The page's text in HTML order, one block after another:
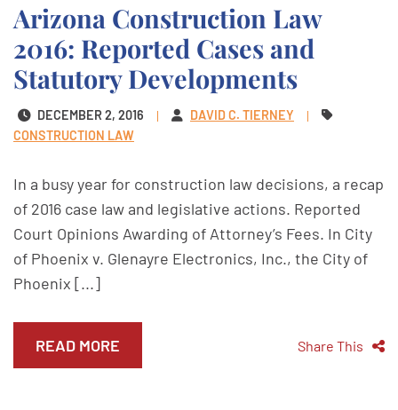
Arizona Construction Law
2016: Reported Cases and
Statutory Developments
DECEMBER 2, 2016
DAVID C. TIERNEY
CONSTRUCTION LAW
In a busy year for construction law decisions, a recap
of 2016 case law and legislative actions. Reported
Court Opinions Awarding of Attorney’s Fees. In City
of Phoenix v. Glenayre Electronics, Inc., the City of
Phoenix [...]
READ MORE Share This